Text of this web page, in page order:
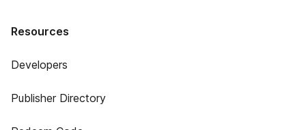
Resources
Developers
Publisher Directory